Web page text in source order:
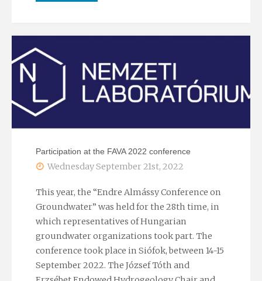
school
cooperation
RRF
ÉMNL
Participation at the FAVA 2022 conference
Wednesday September 21st, 2022
This year, the “Endre Almássy Conference on
Groundwater” was held for the 28th time, in
which representatives of Hungarian
groundwater organizations took part. The
conference took place in Siófok, between 14-15
September 2022. The József Tóth and